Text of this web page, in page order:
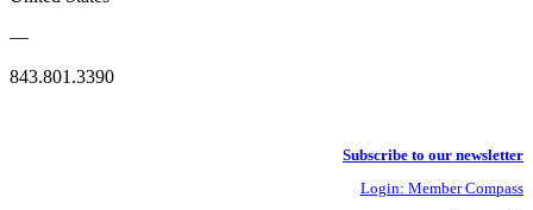
—
843.801.3390
Subscribe to our newsletter
Login: Member Compass